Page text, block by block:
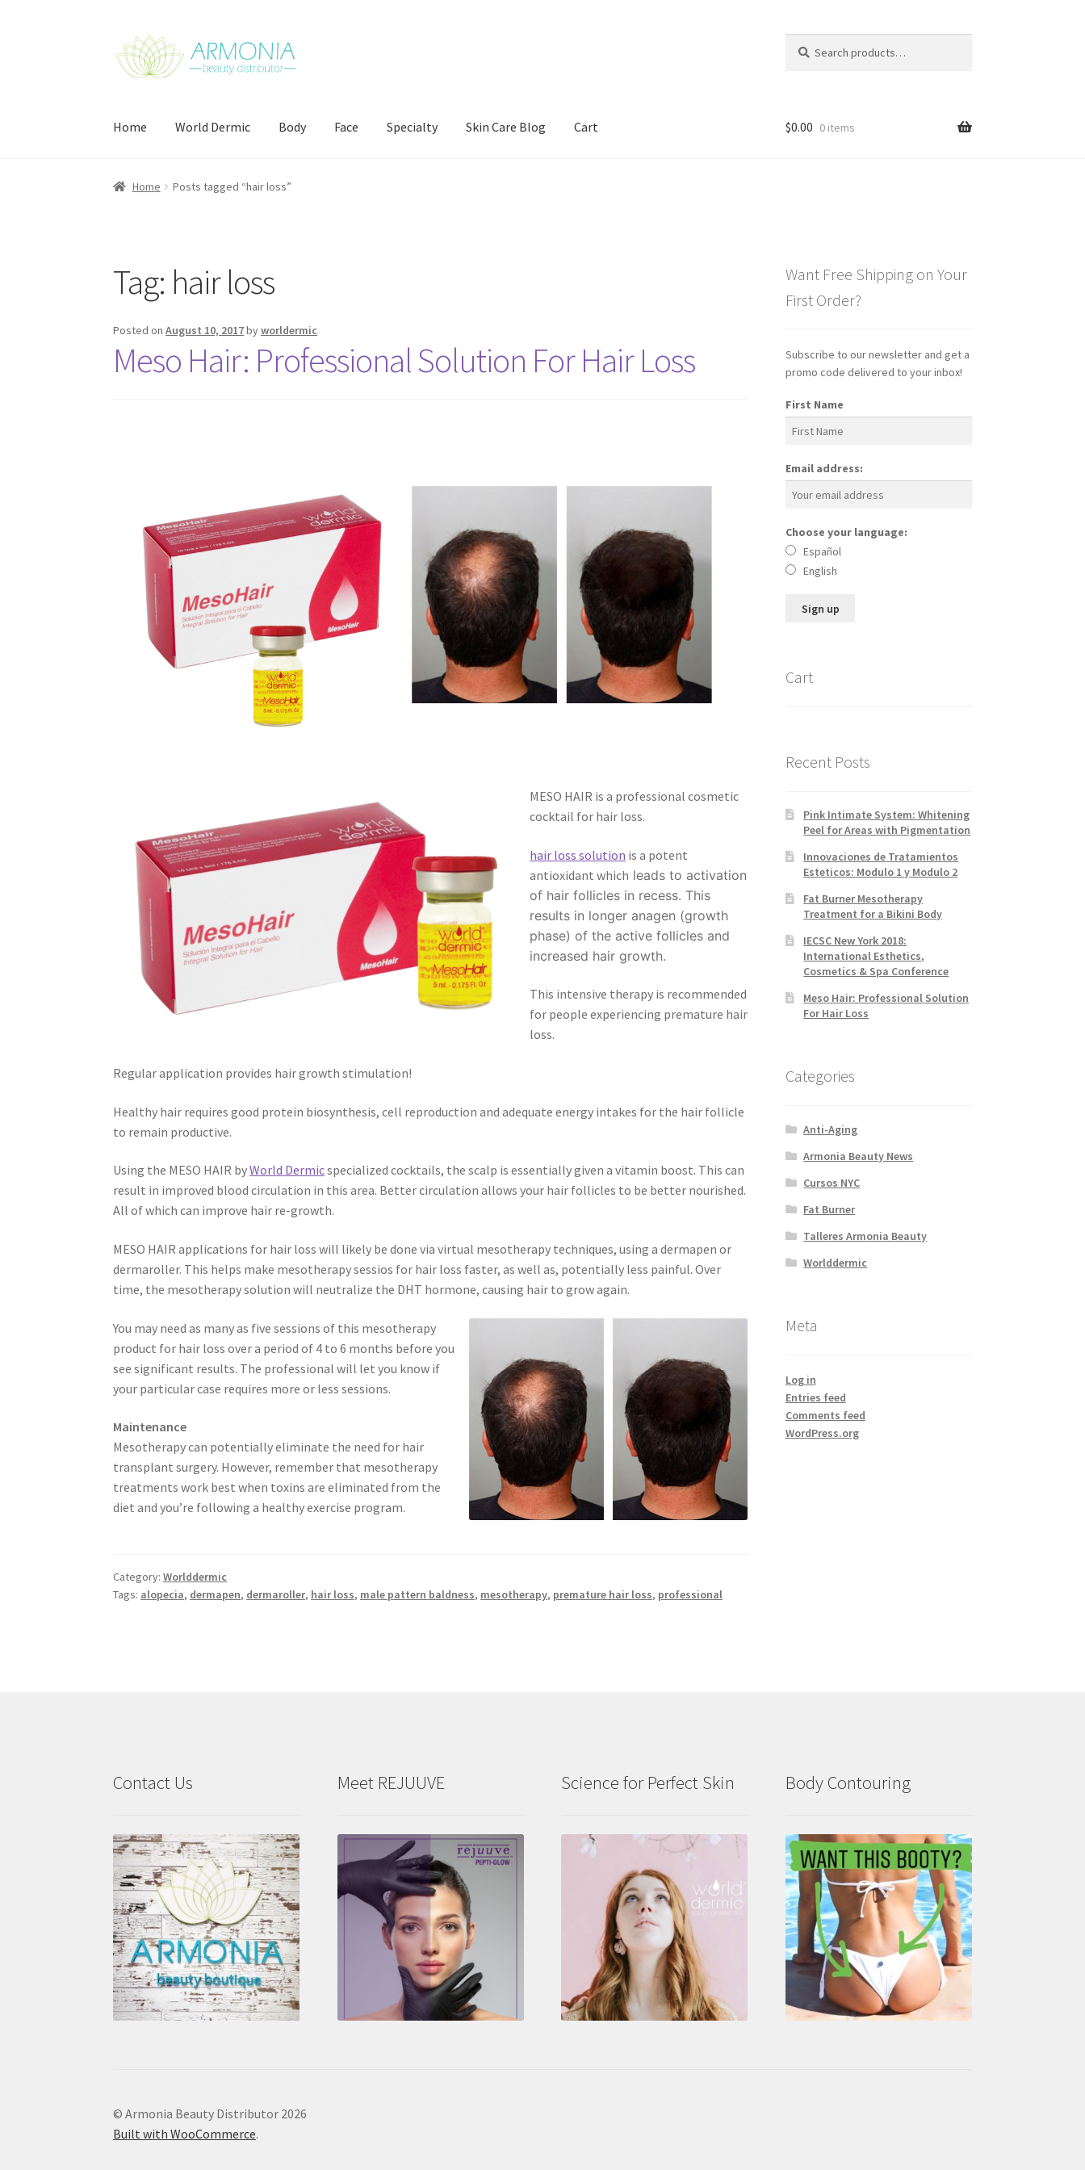
Skip
to
navigation
Skip
to
content
for:
Home World Dermic Body Face Specialty Skin Care Blog Cart
Home Contact Us
$0.00 0 items
Home Posts tagged “hair loss”
Tag: hair loss
Posted onAugust 10, 2017byworldermic
Meso Hair: Professional Solution For Hair Loss
MESO HAIR is a professional cosmetic
cocktail for hair loss.
hair loss solution is a potent
antioxidant which leads to activation
of hair follicles in recess. This
results in longer anagen (growth
phase) of the active follicles and
increased hair growth.
This intensive therapy is recommended
for people experiencing premature hair
loss.
Regular application provides hair growth stimulation!
Healthy hair requires good protein biosynthesis, cell reproduction and adequate energy intakes for the hair follicle
to remain productive.
Using the MESO HAIR byWorld Dermicspecialized cocktails, the scalp is essentially given a vitamin boost. This can
result in improved blood circulation in this area. Better circulation allows your hair follicles to be better nourished.
All of which can improve hair re-growth.
MESO HAIR applications for hair loss will likely be done via virtual mesotherapy techniques, using a dermapen or
dermaroller. This helps make mesotherapy sessios for hair loss faster, as well as, potentially less painful. Over
time, the mesotherapy solution will neutralize the DHT hormone, causing hair to grow again.
You may need as many as five sessions of this mesotherapy
product for hair loss over a period of 4 to 6 months before you
see significant results. The professional will let you know if
your particular case requires more or less sessions.
Maintenance
Mesotherapy can potentially eliminate the need for hair
transplant surgery. However, remember that mesotherapy
treatments work best when toxins are eliminated from the
diet and you’re following a healthy exercise program.
Category:Worlddermic
Tags: alopecia, dermapen, dermaroller, hair loss, male pattern baldness, mesotherapy, premature hair loss, professional
Want Free Shipping on Your
First Order?
Subscribe to our newsletter and get a
promo code delivered to your inbox!
First Name
Email address:
Choose your language:
Español
English
Cart
Recent Posts
Pink Intimate System: Whitening
Peel for Areas with Pigmentation
Innovaciones de Tratamientos
Esteticos: Modulo 1 y Modulo 2
Fat Burner Mesotherapy
Treatment for a Bikini Body
IECSC New York 2018:
International Esthetics,
Cosmetics & Spa Conference
Meso Hair: Professional Solution
For Hair Loss
Categories
Anti-Aging
Armonia Beauty News
Cursos NYC
Fat Burner
Talleres Armonia Beauty
Worlddermic
Meta
Log in
Entries feed
Comments feed
WordPress.org
Contact Us Meet REJUUVE Science for Perfect Skin Body Contouring
© Armonia Beauty Distributor 2026
Built with WooCommerce.